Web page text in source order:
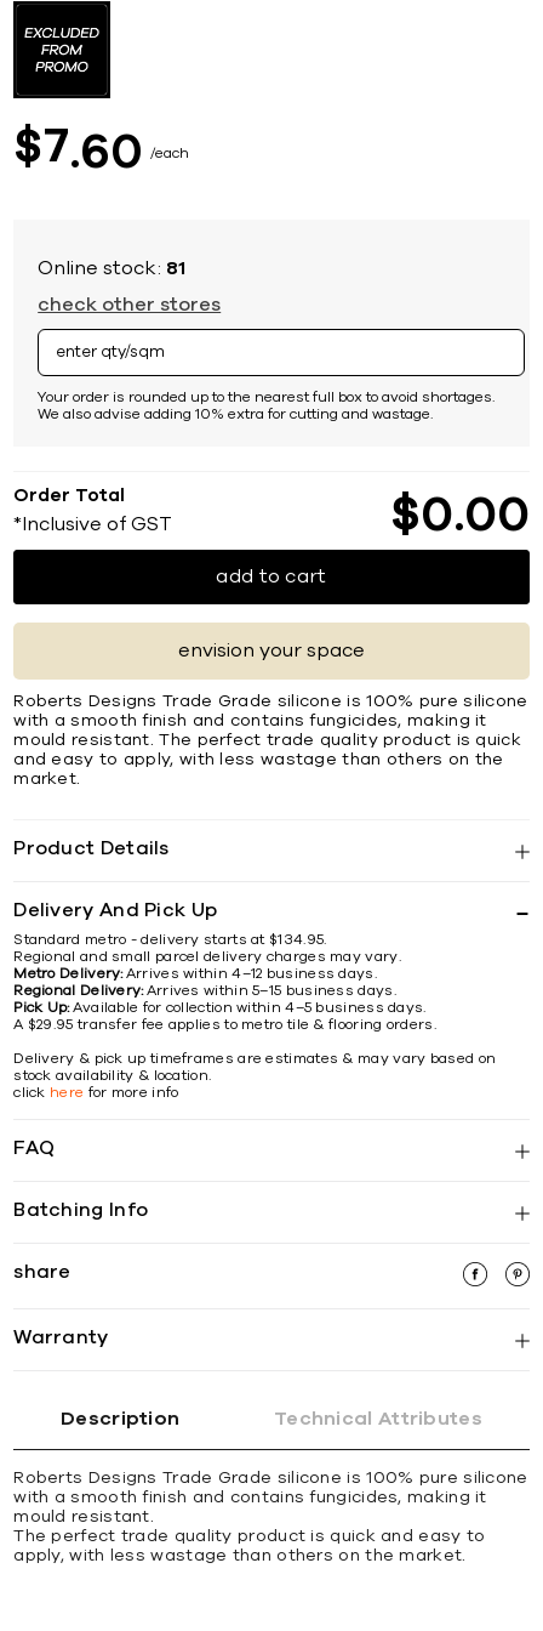
$7 60 each
Online stock: 81
check other stores
Your order is rounded up to the nearest full box to avoid shortages.
We also advise adding 10% extra for cutting and wastage.
Order Total
*Inclusive of GST $0 00
add to cart
envision your space
Roberts Designs Trade Grade silicone is 100% pure silicone
with a smooth finish and contains fungicides, making it
mould resistant. The perfect trade quality product is quick
and easy to apply, with less wastage than others on the
market.
Product Details
Delivery And Pick Up
Standard metro - delivery starts at $134.95.
Regional and small parcel delivery charges may vary.
Metro Delivery:Arrives within 4–12 business days.
Regional Delivery:Arrives within 5–15 business days.
Pick Up:Available for collection within 4–5 business days.
A $29.95 transfer fee applies to metro tile & flooring orders.
Delivery & pick up timeframes are estimates & may vary based on
stock availability & location.
click here for more info
FAQ
Batching Info
share
Warranty
the
beginning
images
gallery
Description Technical Attributes
Roberts Designs Trade Grade silicone is 100% pure silicone
with a smooth finish and contains fungicides, making it
mould resistant.
The perfect trade quality product is quick and easy to
apply, with less wastage than others on the market.